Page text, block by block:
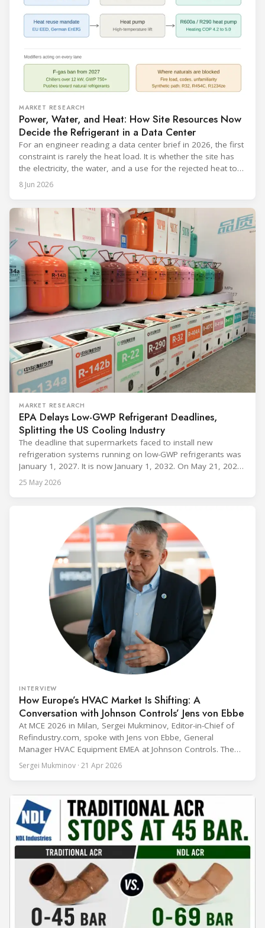
MARKET RESEARCH
Power, Water, and Heat: How Site Resources Now
Decide the Refrigerant in a Data Center
For an engineer reading a data center brief in 2026, the first
constraint is rarely the heat load. It is whether the site has
the electricity, the water, and a use for the rejected heat to
run a given cooling scheme at all. The cooling technology,
and with it the refrigerant, follows from what the
8 Jun 2026
MARKET RESEARCH
EPA Delays Low-GWP Refrigerant Deadlines,
Splitting the US Cooling Industry
The deadline that supermarkets faced to install new
refrigeration systems running on low-GWP refrigerants was
January 1, 2027. It is now January 1, 2032. On May 21, 2026,
alongside President Trump in the Oval Office, EPA
Administrator Lee Zeldin announced final revisions to the
25 May 2026
INTERVIEW
How Europe’s HVAC Market Is Shifting: A
Conversation with Johnson Controls’ Jens von Ebbe
At MCE 2026 in Milan, Sergei Mukminov, Editor-in-Chief of
Refindustry.com, spoke with Jens von Ebbe, General
Manager HVAC Equipment EMEA at Johnson Controls. The
conversation covers three years of market shifts under his
leadership — from the accelerating move to natural
cooling, to the 41-city Innovation Studio
Sergei Mukminov · 21 Apr 2026